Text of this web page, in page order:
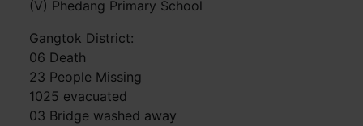
(V) Phedang Primary School
Gangtok District:
06 Death
23 People Missing
1025 evacuated
03 Bridge washed away